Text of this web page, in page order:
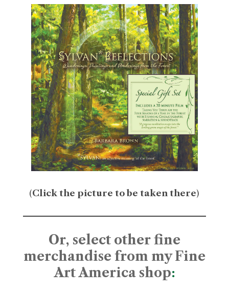
(Click the picture to be taken there)
Or, select other fine
merchandise from my Fine
Art America shop: